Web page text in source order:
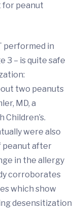
for peanut
performed in
3 – is quite safe
two peanuts
MD, a
were also
peanut after
in the allergy
corroborates
which show
desensitization